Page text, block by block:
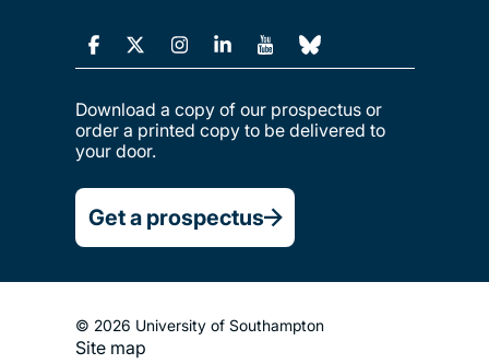
Download a copy of our prospectus or
order a printed copy to be delivered to
your door.
Get a prospectus
© 2026 University of Southampton
Site map